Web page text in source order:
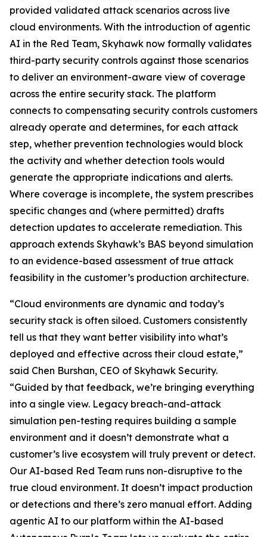
provided validated attack scenarios across live
cloud environments. With the introduction of agentic
AI in the Red Team, Skyhawk now formally validates
third-party security controls against those scenarios
to deliver an environment-aware view of coverage
across the entire security stack. The platform
connects to compensating security controls customers
already operate and determines, for each attack
step, whether prevention technologies would block
the activity and whether detection tools would
generate the appropriate indications and alerts.
Where coverage is incomplete, the system prescribes
specific changes and (where permitted) drafts
detection updates to accelerate remediation. This
approach extends Skyhawk’s BAS beyond simulation
to an evidence-based assessment of true attack
feasibility in the customer’s production architecture.
“Cloud environments are dynamic and today’s
security stack is often siloed. Customers consistently
tell us that they want better visibility into what’s
deployed and effective across their cloud estate,”
said Chen Burshan, CEO of Skyhawk Security.
“Guided by that feedback, we’re bringing everything
into a single view. Legacy breach-and-attack
simulation pen-testing requires building a sample
environment and it doesn’t demonstrate what a
customer’s live ecosystem will truly prevent or detect.
Our AI-based Red Team runs non-disruptive to the
true cloud environment. It doesn’t impact production
or detections and there’s zero manual effort. Adding
agentic AI to our platform within the AI-based